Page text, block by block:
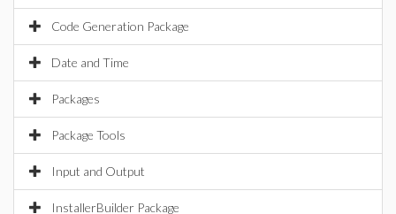
Code Generation Package
Date and Time
Packages
Package Tools
Input and Output
InstallerBuilder Package